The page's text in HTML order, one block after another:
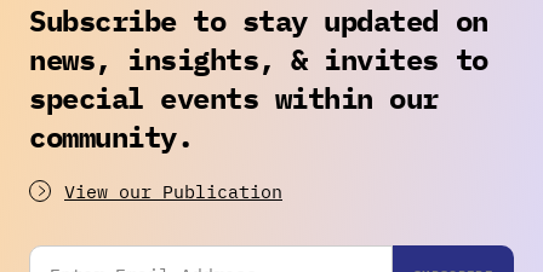
Subscribe to stay updated on
news, insights, & invites to
special events within our
community.
View our Publication